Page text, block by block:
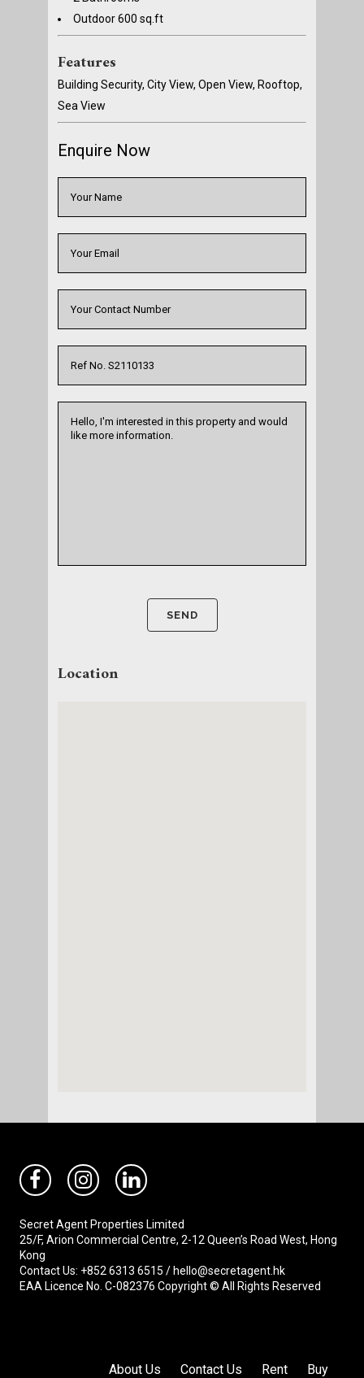
Outdoor 600 sq.ft
Features
Building Security, City View, Open View, Rooftop,
Sea View
Enquire Now
Location
Secret Agent Properties Limited
25/F, Arion Commercial Centre, 2-12 Queen’s Road West, Hong
Kong
Contact Us: +852 6313 6515 / hello@secretagent.hk
EAA Licence No. C-082376 Copyright © All Rights Reserved
About Us Contact Us Rent Buy